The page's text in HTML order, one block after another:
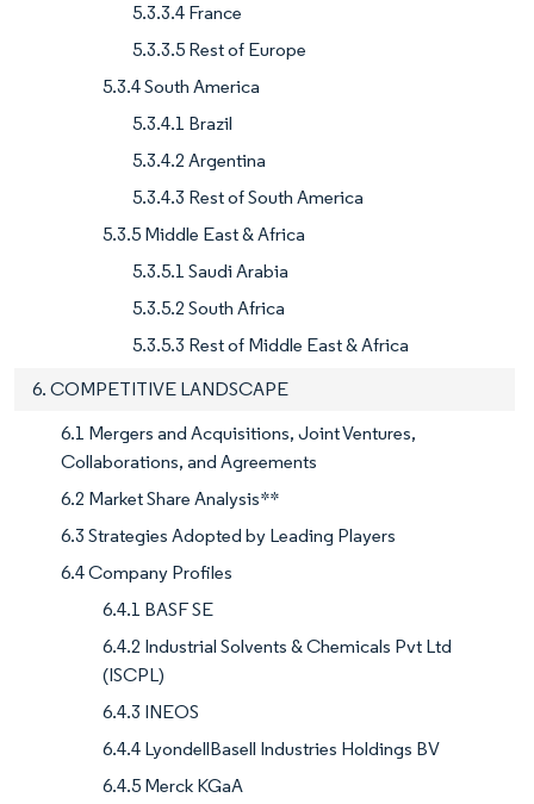
5.3.3.4 France
5.3.3.5 Rest of Europe
5.3.4 South America
5.3.4.1 Brazil
5.3.4.2 Argentina
5.3.4.3 Rest of South America
5.3.5 Middle East & Africa
5.3.5.1 Saudi Arabia
5.3.5.2 South Africa
5.3.5.3 Rest of Middle East & Africa
6. COMPETITIVE LANDSCAPE
6.1 Mergers and Acquisitions, Joint Ventures,
Collaborations, and Agreements
6.2 Market Share Analysis**
6.3 Strategies Adopted by Leading Players
6.4 Company Profiles
6.4.1 BASF SE
6.4.2 Industrial Solvents & Chemicals Pvt Ltd
(ISCPL)
6.4.3 INEOS
6.4.4 LyondellBasell Industries Holdings BV
6.4.5 Merck KGaA